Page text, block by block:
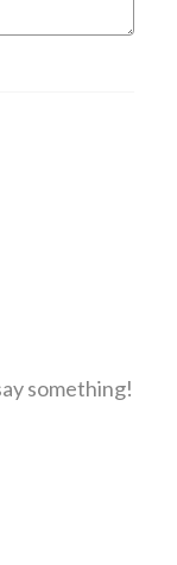
something!